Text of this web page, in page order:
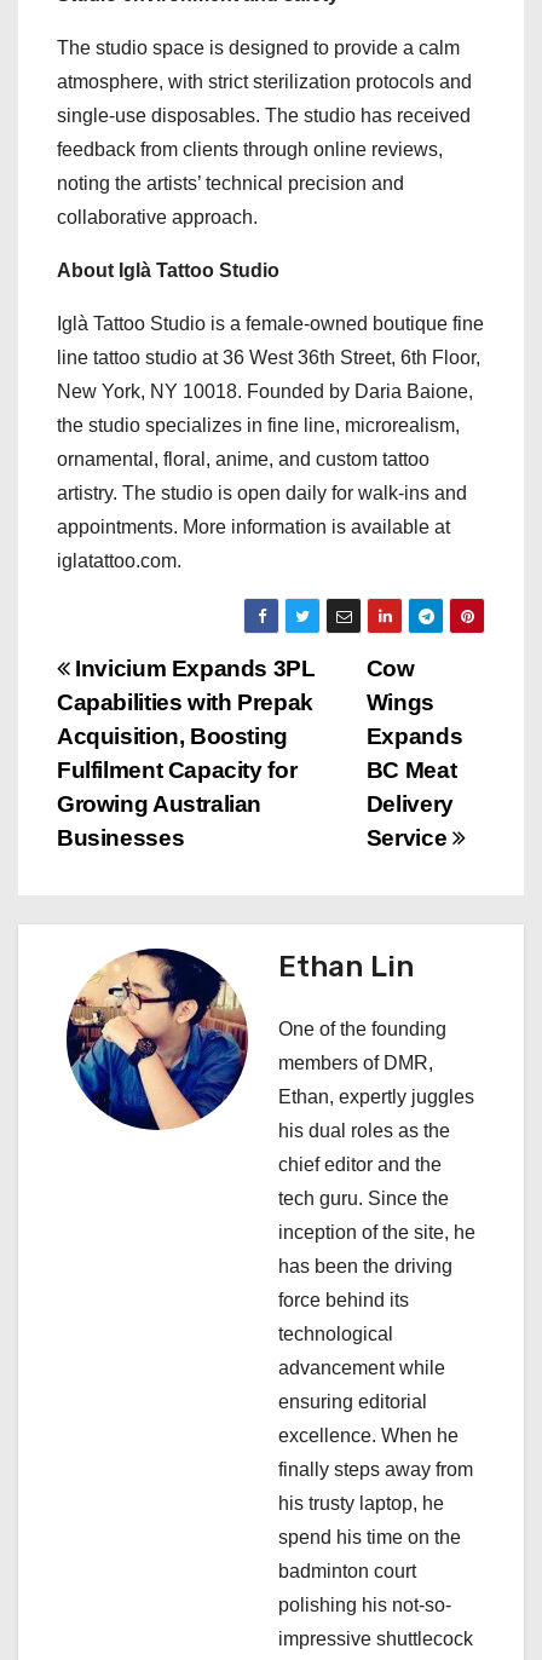
The studio space is designed to provide a calm
atmosphere, with strict sterilization protocols and
single-use disposables. The studio has received
feedback from clients through online reviews,
noting the artists’ technical precision and
collaborative approach.
About Iglà Tattoo Studio
Iglà Tattoo Studio is a female-owned boutique fine
line tattoo studio at 36 West 36th Street, 6th Floor,
New York, NY 10018. Founded by Daria Baione,
the studio specializes in fine line, microrealism,
ornamental, floral, anime, and custom tattoo
artistry. The studio is open daily for walk-ins and
appointments. More information is available at
iglatattoo.com.
P
o
s
t
a
g
Cow
Wings
Expands
BC Meat
Delivery
Service
Invicium Expands 3PL
Capabilities with Prepak
Acquisition, Boosting
Fulfilment Capacity for
Growing Australian
Businesses
Ethan Lin
One of the founding
members of DMR,
Ethan, expertly juggles
his dual roles as the
chief editor and the
tech guru. Since the
inception of the site, he
has been the driving
force behind its
technological
advancement while
ensuring editorial
excellence. When he
finally steps away from
his trusty laptop, he
spend his time on the
badminton court
polishing his not-so-
impressive shuttlecock